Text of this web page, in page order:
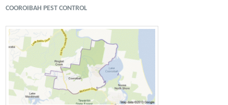
COOROIBAH PEST CONTROL